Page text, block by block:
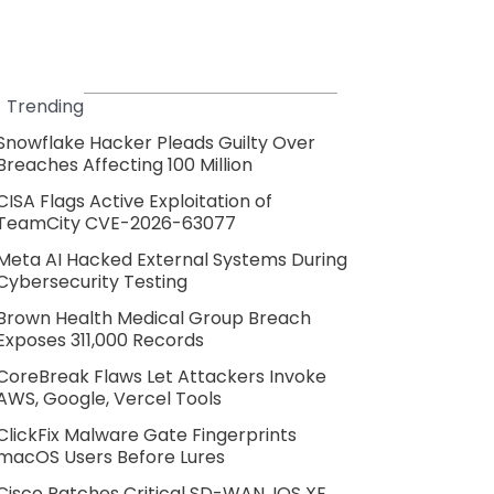
Trending
Hacker Pleads Guilty Over
Affecting 100 Million
Flags Active Exploitation of
CVE-2026-63077
AI Hacked External Systems During
Testing
Health Medical Group Breach
311,000 Records
Flaws Let Attackers Invoke
Google, Vercel Tools
Malware Gate Fingerprints
Users Before Lures